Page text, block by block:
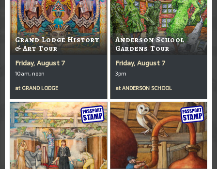
Grand Lodge History
& Art Tour
Friday, August 7
10am, noon
at GRAND LODGE
Anderson School
Gardens Tour
Friday, August 7
3pm
atANDERSON SCHOOL